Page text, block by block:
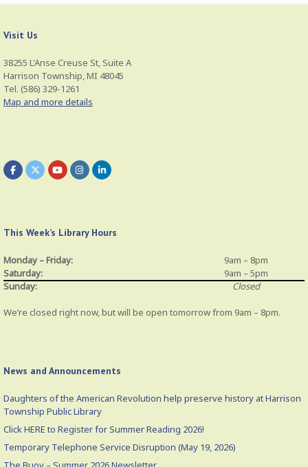
Visit Us
38255 L'Anse Creuse St, Suite A
Harrison Township, MI 48045
Tel. (586) 329-1261
Map and more details
This Week’s Library Hours
Monday – Friday:
9am – 8pm
Saturday:
9am – 5pm
Sunday:
Closed
We’re closed right now, but will be open tomorrow from 9am – 8pm.
News and Announcements
Daughters of the American Revolution help preserve history at Harrison
Township Public Library
Click HERE to Register for Summer Reading 2026!
Temporary Telephone Service Disruption (May 19, 2026)